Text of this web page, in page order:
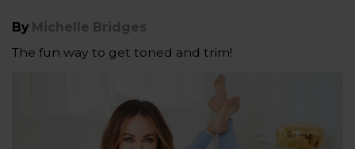
By Michelle Bridges
The fun way to get toned and trim!